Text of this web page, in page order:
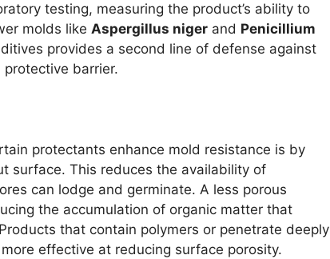
testing, measuring the product’s ability to
molds like Aspergillus niger and Penicillium
provides a second line of defense against
barrier.
protectants enhance mold resistance is by
surface. This reduces the availability of
can lodge and germinate. A less porous
the accumulation of organic matter that
that contain polymers or penetrate deeply
effective at reducing surface porosity.